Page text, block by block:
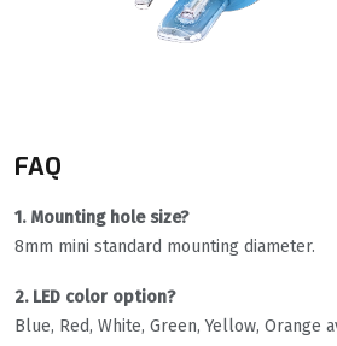
FAQ
1. Mounting hole size?
8mm mini standard mounting diameter.
2. LED color option?
Blue, Red, White, Green, Yellow, Orange